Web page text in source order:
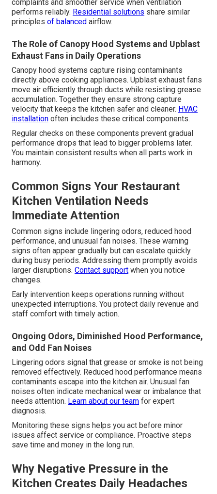
complaints and smoother service when ventilation
performs reliably. Residential solutions share similar
principles of balanced airflow.
The Role of Canopy Hood Systems and Upblast
Exhaust Fans in Daily Operations
Canopy hood systems capture rising contaminants
directly above cooking appliances. Upblast exhaust fans
move air efficiently through ducts while resisting grease
accumulation. Together they ensure strong capture
velocity that keeps the kitchen safer and cleaner. HVAC
installation often includes these critical components.
Regular checks on these components prevent gradual
performance drops that lead to bigger problems later.
You maintain consistent results when all parts work in
harmony.
Common Signs Your Restaurant
Kitchen Ventilation Needs
Immediate Attention
Common signs include lingering odors, reduced hood
performance, and unusual fan noises. These warning
signs often appear gradually but can escalate quickly
during busy periods. Addressing them promptly avoids
larger disruptions. Contact support when you notice
changes.
Early intervention keeps operations running without
unexpected interruptions. You protect daily revenue and
staff comfort with timely action.
Ongoing Odors, Diminished Hood Performance,
and Odd Fan Noises
Lingering odors signal that grease or smoke is not being
removed effectively. Reduced hood performance means
contaminants escape into the kitchen air. Unusual fan
noises often indicate mechanical wear or imbalance that
needs attention. Learn about our team for expert
diagnosis.
Monitoring these signs helps you act before minor
issues affect service or compliance. Proactive steps
save time and money in the long run.
Why Negative Pressure in the
Kitchen Creates Daily Headaches